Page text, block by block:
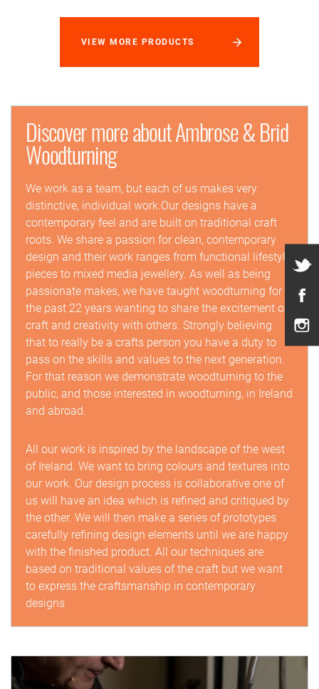
VIEW MORE PRODUCTS
Discover more about Ambrose & Brid
Woodturning
We work as a team, but each of us makes very
distinctive, individual work.Our designs have a
contemporary feel and are built on traditional craft
roots. We share a passion for clean, contemporary
design and their work ranges from functional lifestyle
pieces to mixed media jewellery. As well as being
passionate makes, we have taught woodturning for
the past 22 years wanting to share the excitement of
craft and creativity with others. Strongly believing
that to really be a crafts person you have a duty to
pass on the skills and values to the next generation.
For that reason we demonstrate woodturning to the
public, and those interested in woodturning, in Ireland
and abroad.
All our work is inspired by the landscape of the west
of Ireland. We want to bring colours and textures into
our work. Our design process is collaborative one of
us will have an idea which is refined and critiqued by
the other. We will then make a series of prototypes
carefully refining design elements until we are happy
with the finished product. All our techniques are
based on traditional values of the craft but we want
to express the craftsmanship in contemporary
designs